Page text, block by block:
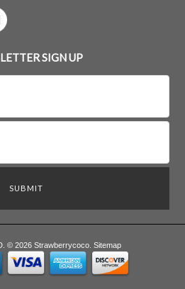
SIGN UP
. © 2026 Strawberrycoco. Sitemap